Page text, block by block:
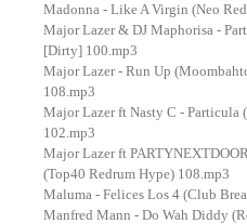
Madonna - Like A Virgin (Neo
Major Lazer & DJ Maphorisa -
[Dirty] 100.mp3
Major Lazer - Run Up
108.mp3
Major Lazer ft Nasty C - Particula
102.mp3
Major Lazer ft
(Top40 Redrum Hype) 108.mp3
Maluma - Felices Los 4 (Club
Manfred Mann - Do Wah Diddy